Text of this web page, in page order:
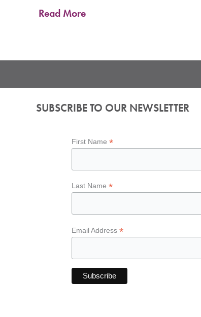
Read More
SUBSCRIBE TO OUR NEWSLETTER
First Name*
Last Name*
Email Address*